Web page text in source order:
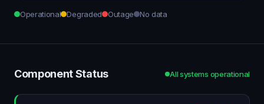
Operational Degraded Outage No data
Component Status All systems operational